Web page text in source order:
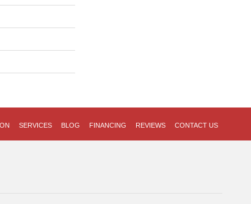
SERVICES BLOG FINANCING REVIEWS CONTACT US